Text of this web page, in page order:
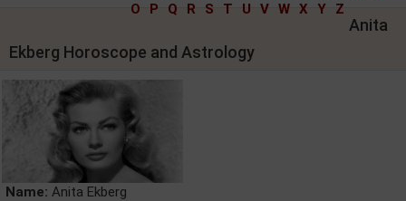
O
P Q R S T U V W X Y Z
Anita
Ekberg Horoscope and Astrology
Name: Anita Ekberg